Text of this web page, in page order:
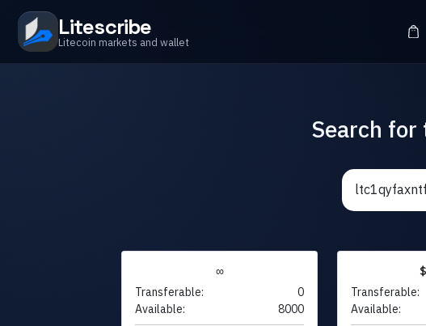
Litescribe
Litecoin markets and wallet
Search for
∞
Transferable:
0
Available:
8000
Transferable:
Available: